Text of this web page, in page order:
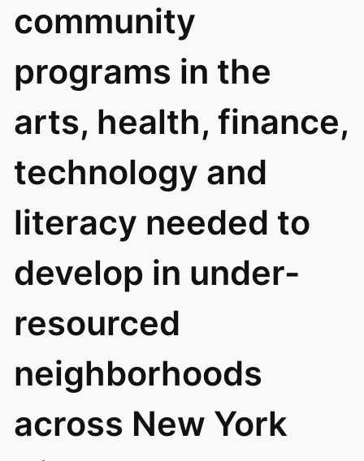
community
programs in the
arts, health, finance,
technology and
literacy needed to
develop in under-
resourced
neighborhoods
across New York